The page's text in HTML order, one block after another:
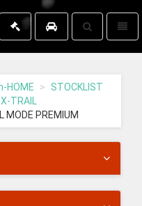
Toggle
search
HOME
STOCKLIST
X-TRAIL
MODE PREMIUM